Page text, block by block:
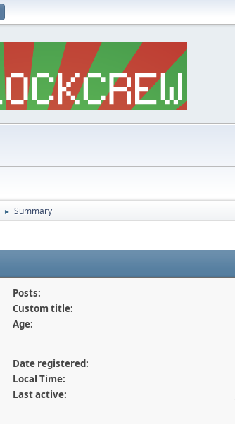
► Summary
Posts:
Custom title:
Age:
Date registered:
Local Time:
Last active: